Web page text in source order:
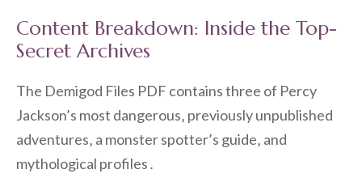
Content Breakdown: Inside the Top-
Secret Archives
The Demigod Files PDF contains three of Percy
Jackson’s most dangerous‚ previously unpublished
adventures‚ a monster spotter’s guide‚ and
mythological profiles․